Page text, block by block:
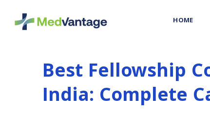
HOME
Best Fellowship
India: Complete